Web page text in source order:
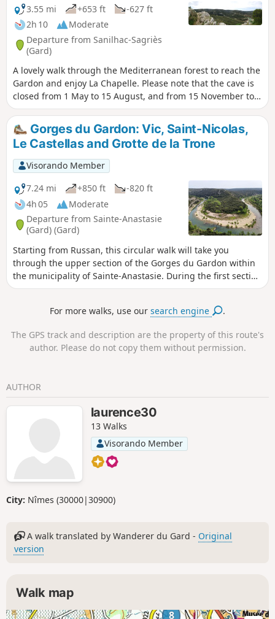
3.55 mi
+653 ft
-627 ft
2h 10
Moderate
Departure from Sanilhac-Sagriès
(Gard)
A lovely walk through the Mediterranean forest to reach the
Gardon and enjoy La Chapelle. Please note that the cave is
closed from 1 May to 15 August, and from 15 November to
15 March.A gentle descent, followed by a steeper but fairly
short climb.Alternatively, set off from Collias to enjoy the
Gardon Gorges for longer30/10/2023: I have reclassified this
route as ‘medium difficulty’ following several comments
about the steep climb on the return journey (+100m over
300m covered)
Gorges du Gardon: Vic, Saint-Nicolas,
Le Castellas and Grotte de la Trone
Visorando Member
7.24 mi
+850 ft
-820 ft
4h 05
Moderate
Departure from Sainte-Anastasie
(Gard) (Gard)
Starting from Russan, this circular walk will take you
through the upper section of the Gorges du Gardon within
the municipality of Sainte-Anastasie. During the first section
along DFCI tracks, you’ll pass through the charming village
and the bridge of the same name. The climb then begins
at times steep with sharp limestone pavements. Finally, a
lovely track will take you to Castellas, where the viewpoint
the chance to explore the surprising Grotte de la Trone.
For more walks, use oursearch engine .
The GPS track and description are the property of this route's
author. Please do not copy them without permission.
AUTHOR
laurence30
13 Walks
Visorando Member
City: Nîmes (30000|30900)
A walk translated by Wanderer du Gard - Original
version
Walk map
8